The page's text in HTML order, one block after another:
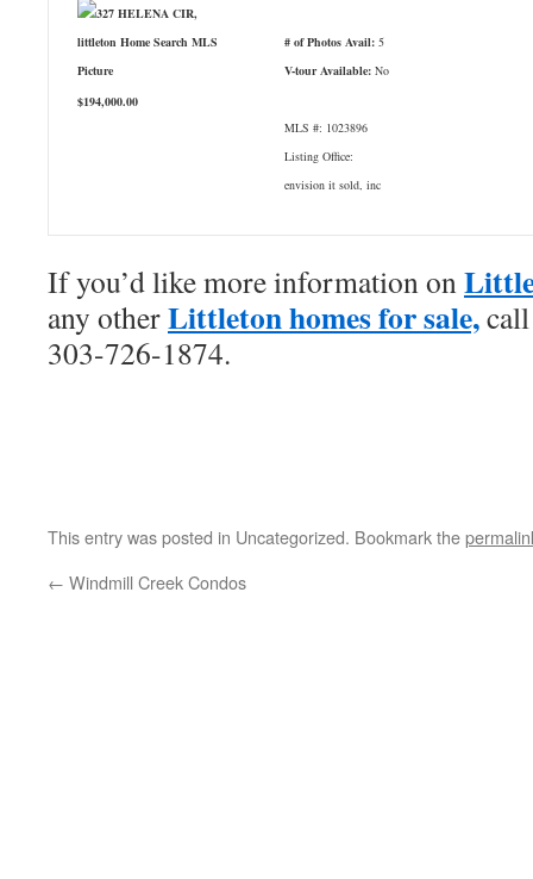
$194,000.00
# of Photos Avail: 5
V-tour Available: No
MLS #: 1023896
Listing Office:
envision it sold, inc
If you’d like more information on
any otherLittleton homes for sale,
303-726-1874.
This entry was posted in Uncategorized. Bookmark the
← Windmill Creek Condos